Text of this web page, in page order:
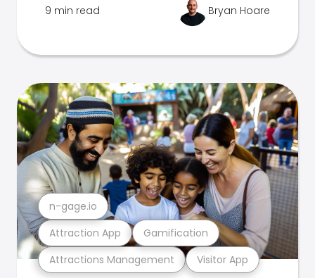
9 min read Bryan Hoare
Attractions Management Visitor App
Attraction App Gamification
n-gage.io